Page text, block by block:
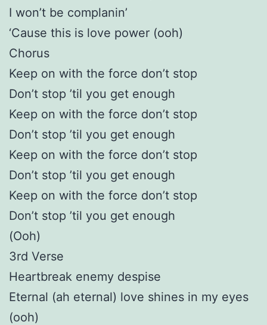
I won’t be complanin’
‘Cause this is love power (ooh)
Chorus
Keep on with the force don’t stop
Don’t stop ’til you get enough
Keep on with the force don’t stop
Don’t stop ’til you get enough
Keep on with the force don’t stop
Don’t stop ’til you get enough
Keep on with the force don’t stop
Don’t stop ’til you get enough
(Ooh)
3rd Verse
Heartbreak enemy despise
Eternal (ah eternal) love shines in my eyes
(ooh)